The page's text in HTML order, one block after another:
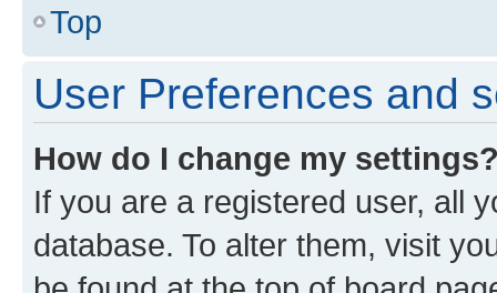
Top
User Preferences and
How do I change my
If you are a registered user, all
database. To alter them, visit